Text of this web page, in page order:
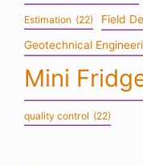
Estimation (22) Field
Geotechnical
Mini
quality control (22)